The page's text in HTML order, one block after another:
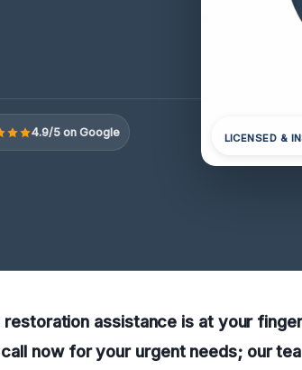
4.9/5 on Google LICENSED &
restoration assistance is at your
now for your urgent needs; our